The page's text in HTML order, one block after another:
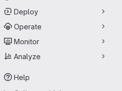
Deploy
Operate
Monitor
Analyze
Help